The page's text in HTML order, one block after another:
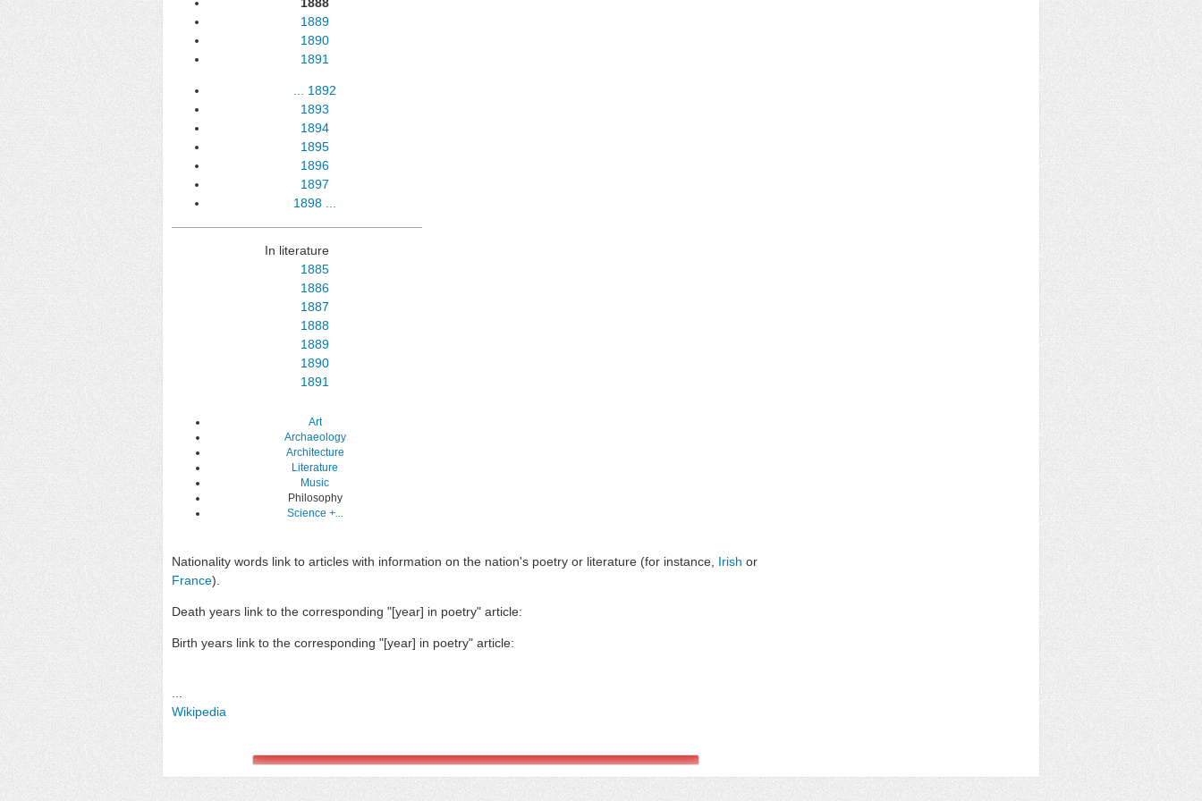
1888
1889
1890
1891
... 1892
1893
1894
1895
1896
1897
1898 ...
In literature
1885
1886
1887
1888
1889
1890
1891
Art
Archaeology
Architecture
Literature
Music
Philosophy
Science +...
Nationality words link to articles with information on the nation's poetry or literature (for instance, Irish or
France).
Death years link to the corresponding "[year] in poetry" article:
Birth years link to the corresponding "[year] in poetry" article:
Wikipedia